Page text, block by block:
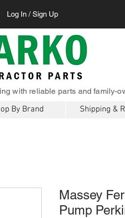
Log In / Sign Up
with reliable parts and family-
By Brand Shipping &
Massey
Pump